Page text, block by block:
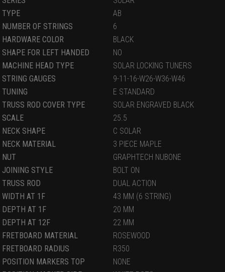
TYPE
AB
NUMBER OF STRINGS
6
HARDWARE COLOR
BLACK
SHAPE FOR LEFT HANDED
NO
MACHINE HEAD TYPE
SOLAR LOCKING TUNERS
STRING GAUGES
9-11-16-W26-W36-W46
TUNING
E STANDARD
TRUSS ROD COVER TYPE
SOLAR ENGRAVED BLACK
SCALE
25.5
NECK SHAPE
C SOLAR
NECK MATERIAL
3 PIECE MAPLE
NUT
GRAPHTECH NUBONE
JOINING STYLE
BOLT ON
TRUSS ROD
DUAL ACTION
WIDTH AT 1F
43 MM (6 STRING)
DEPTH AT 1F
20 MM
DEPTH AT 12F
22 MM
FRETBOARD MATERIAL
ROSEWOOD
FRETBOARD RADIUS
R350
POSITION MARKERS TOP
NONE